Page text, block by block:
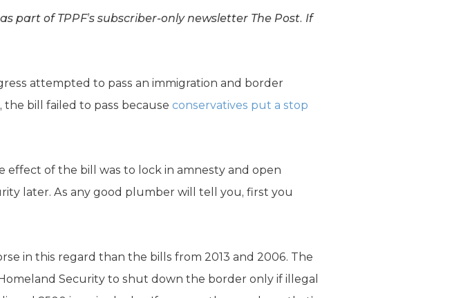
part of TPPF’s subscriber-only newsletter The Post. If
attempted to pass an immigration and border
bill failed to pass because conservatives put a stop
effect of the bill was to lock in amnesty and open
later. As any good plumber will tell you, first you
in this regard than the bills from 2013 and 2006. The
Security to shut down the border only if illegal